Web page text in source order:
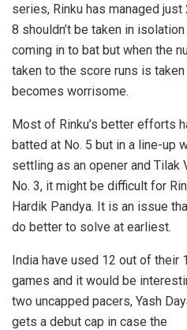
series, Rinku has managed
8 shouldn’t be taken in
coming in to bat but when the
taken to the score runs is
becomes worrisome.
Most of Rinku’s better efforts
batted at No. 5 but in a line-up
settling as an opener and Tilak
No. 3, it might be difficult for
Hardik Pandya. It is an issue
do better to solve at earliest.
India have used 12 out of their
games and it would be
two uncapped pacers, Yash
gets a debut cap in case the